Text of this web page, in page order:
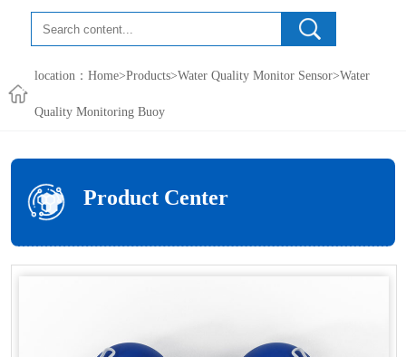
location： Home>Products>Water Quality Monitor Sensor>Water
Quality Monitoring Buoy
Product Center